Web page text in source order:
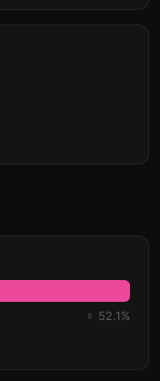
♀ 52.1%